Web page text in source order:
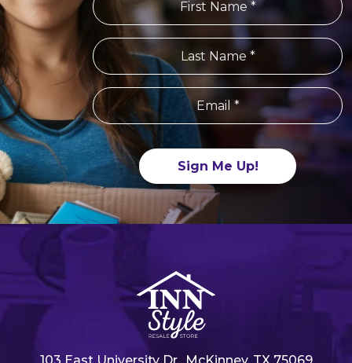
Constant
Contact
Use.
blank.